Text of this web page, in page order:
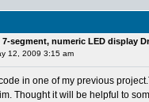
7-segment, numeric LED display
12, 2009 3:15 am
code in one of my previous
Thought it will be helpful to